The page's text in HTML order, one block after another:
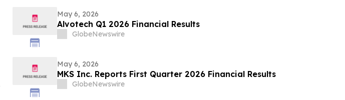
May 6, 2026
Alvotech Q1 2026 Financial Results
GlobeNewswire
May 6, 2026
MKS Inc. Reports First Quarter 2026 Financial Results
GlobeNewswire